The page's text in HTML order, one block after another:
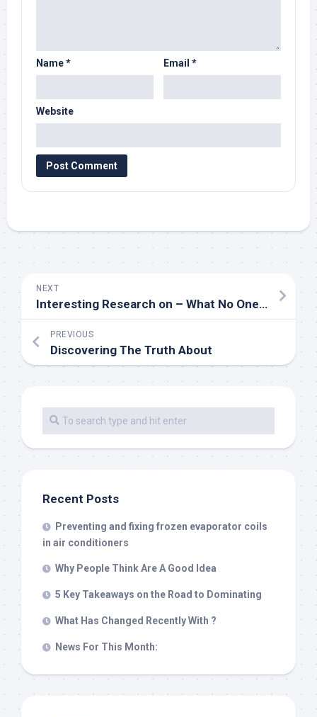
Name* Email *
Website
NEXT
Interesting Research on – What No One Ever Told You
PREVIOUS
Discovering The Truth About
Recent Posts
Preventing and fixing frozen evaporator coils
in air conditioners
Why People Think Are A Good Idea
5 Key Takeaways on the Road to Dominating
What Has Changed Recently With ?
News For This Month: